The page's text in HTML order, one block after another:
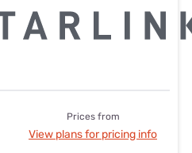
Prices from
View plans for pricing info